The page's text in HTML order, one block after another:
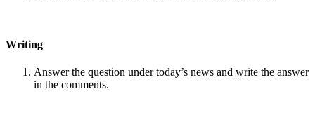
Writing
Answer the question under today’s news and write the answer
in the comments.